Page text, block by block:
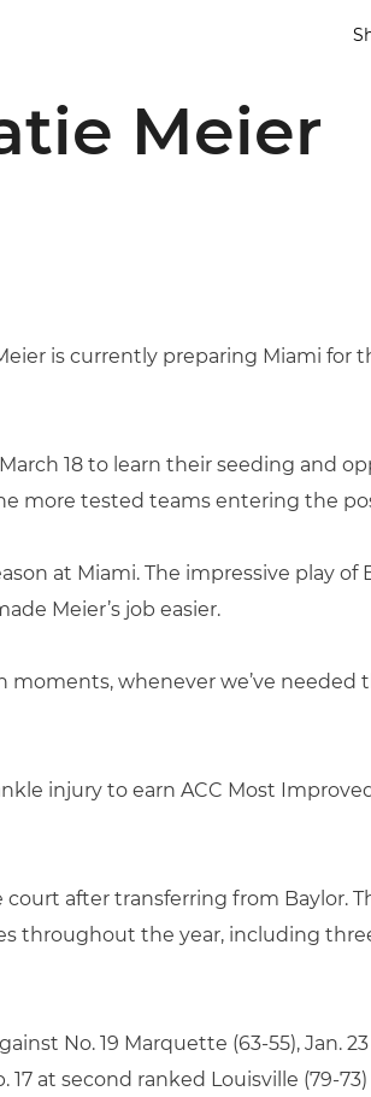
Meier
is currently preparing Miami for
18 to learn their seeding and
more tested teams entering the
at Miami. The impressive play of
Meier’s job easier.
moments, whenever we’ve needed
injury to earn ACC Most
after transferring from Baylor.
throughout the year, including
No. 19 Marquette (63-55), Jan. 23
17 at second ranked Louisville (79-